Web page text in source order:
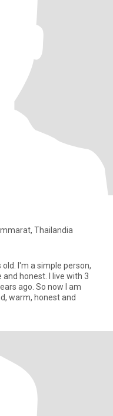
Thailandia
warm, honest and